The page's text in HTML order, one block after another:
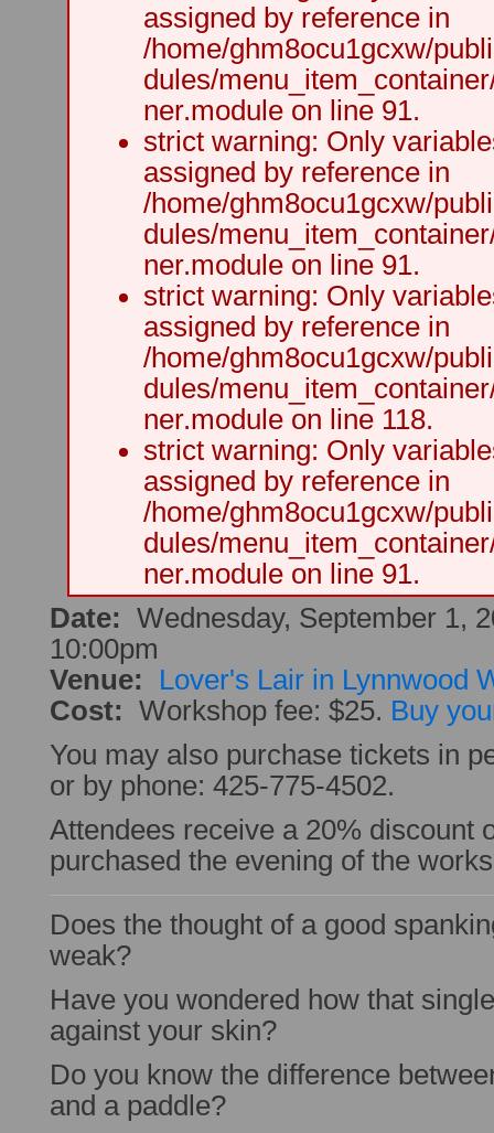
assigned by reference in
/home/ghm8ocu1gcxw/
dules/
ner.module on line 91.
strict warning: Only
assigned by reference in
/home/ghm8ocu1gcxw/
dules/
ner.module on line 91.
strict warning: Only
assigned by reference in
/home/ghm8ocu1gcxw/
dules/
ner.module on line 118.
strict warning: Only
assigned by reference in
/home/ghm8ocu1gcxw/
dules/
ner.module on line 91.
Date:
Wednesday, September 1,
10:00pm
Venue:
Lover's Lair in Lynnwood
Cost:
Workshop fee: $25. Buy
You may also purchase tickets in
or by phone: 425-775-4502.
Attendees receive a 20% discount
purchased the evening of the
Does the thought of a good
weak?
Have you wondered how that
against your skin?
Do you know the difference
and a paddle?